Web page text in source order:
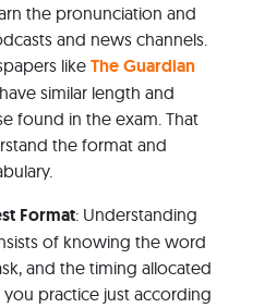
the pronunciation and
and news channels.
like The Guardian
similar length and
found in the exam. That
the format and
Format: Understanding
of knowing the word
and the timing allocated
practice just according